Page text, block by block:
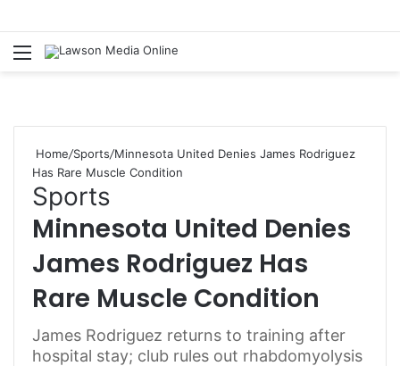
Menu
Home/Sports/Minnesota United Denies James Rodriguez
Has Rare Muscle Condition
Sports
Minnesota United Denies
James Rodriguez Has
Rare Muscle Condition
James Rodriguez returns to training after
hospital stay; club rules out rhabdomyolysis